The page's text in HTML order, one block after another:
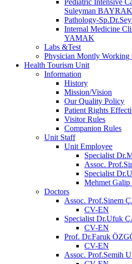
Suleyman
Pathology-
Internal Medicine
YAMAK
Labs &Test
Physician Montly Working
Health Tourism Unit
Information
History
Mission/Vision
Our Quality Policy
Patient Rights
Visitor Rules
Companion Rules
Unit Staff
Unit Employee
Specialist
Assoc.
Specialist
Mehmet
Doctors
Assoc. Prof.Sinem
CV-EN
Specialist Dr.Ufuk
CV-EN
Prof. Dr.Faruk
CV-EN
Assoc. Prof.Semih